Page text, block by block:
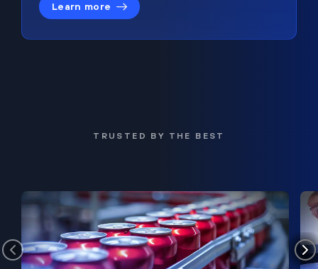
Learn more
TRUSTED BY THE BEST